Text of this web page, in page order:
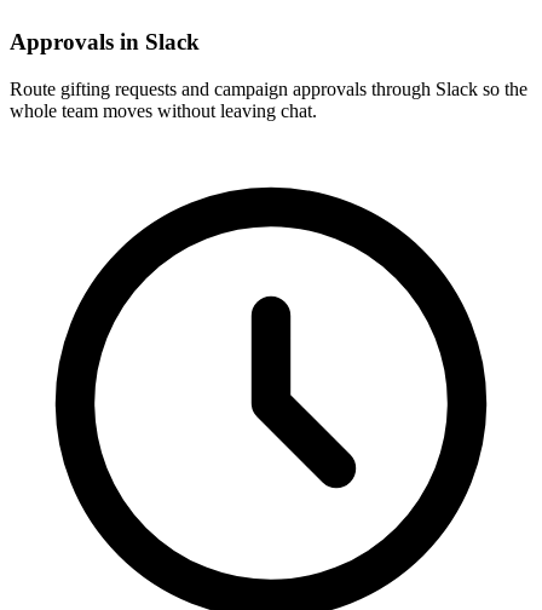
Approvals in Slack
Route gifting requests and campaign approvals through Slack so the
whole team moves without leaving chat.